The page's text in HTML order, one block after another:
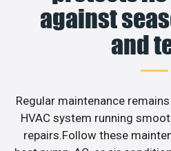
against
and
Regular maintenance
HVAC system running
repairs.Follow these